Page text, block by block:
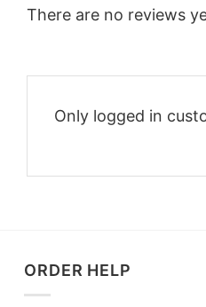
There are no reviews
Only logged in
ORDER HELP